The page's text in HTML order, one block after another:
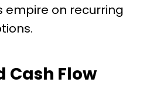
empire on recurring
Cash Flow